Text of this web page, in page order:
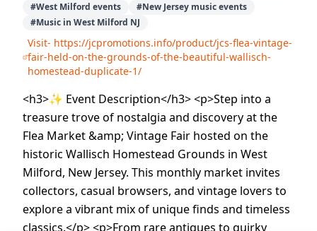
#West Milford events #New Jersey music events
#Music in West Milford NJ
Visit- https://jcpromotions.info/product/jcs-flea-vintage-
fair-held-on-the-grounds-of-the-beautiful-wallisch-
homestead-duplicate-1/
<h3>✨ Event Description</h3> <p>Step into a
treasure trove of nostalgia and discovery at the
Flea Market &amp; Vintage Fair hosted on the
historic Wallisch Homestead Grounds in West
Milford, New Jersey. This monthly market invites
collectors, casual browsers, and vintage lovers to
explore a vibrant mix of unique finds and timeless
classics.</p> <p>From rare antiques to quirky